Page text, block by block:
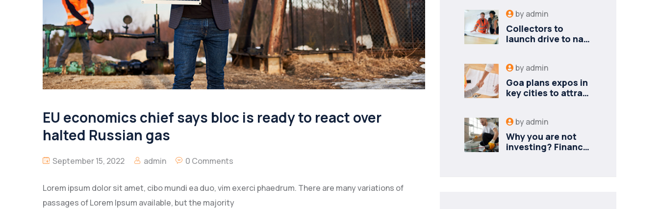
EU economics chief says bloc is ready to react over
halted Russian gas
September 15, 2022 admin 0 Comments
Lorem ipsum dolor sit amet, cibo mundi ea duo, vim exerci phaedrum. There are many variations of
passages of Lorem Ipsum available, but the majority
byadmin
Collectors to
launch drive to nail
byadmin
Goa plans expos in
key cities to attract
byadmin
Why you are not
investing? Finance